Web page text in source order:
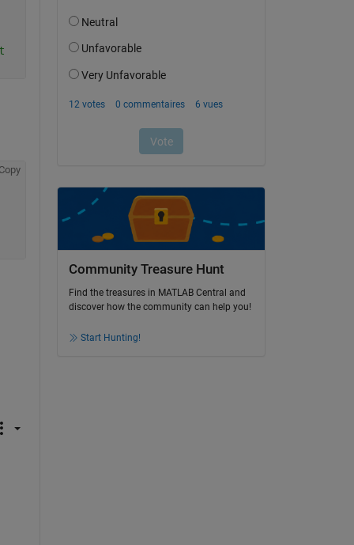
Copy
Community Treasure Hunt
Find the treasures in MATLAB Central and
discover how the community can help you!
Start Hunting!